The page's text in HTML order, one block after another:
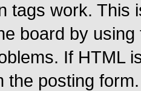
tags work. This
board by
If HTML
the posting form.